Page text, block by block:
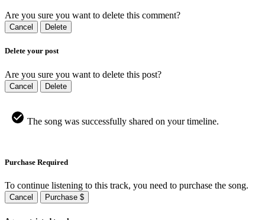
Are you sure you want to delete this comment?
Cancel Delete
Delete your post
Are you sure you want to delete this post?
Cancel Delete
The song was successfully shared on your timeline.
Purchase Required
To continue listening to this track, you need to purchase the song.
Cancel Purchase $